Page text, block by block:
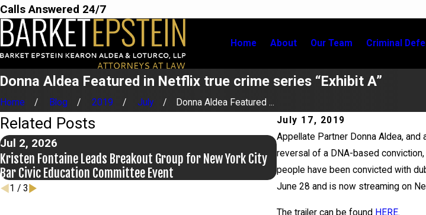
Calls Answered 24/7
Home About Our Team Criminal
Donna Aldea Featured in Netflix true crime series “Exhibit A”
Home Blog 2019 July
Donna Aldea Featured ...
July 17, 2019
Appellate Partner Donna Aldea,
reversal of a DNA-based conviction,
people have been convicted with
June 28 and is now streaming on
The trailer can be found HERE.
Related Posts
Jul 2, 2026
Kristen Fontaine Leads Breakout Group for New York City
Bar Civic Education Committee Event
Jun 17, 2026
Bail Granted in Grigoroff
1 / 3